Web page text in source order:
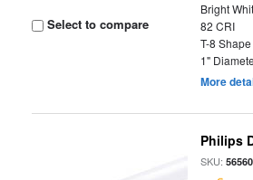
Select to compare
Bright
82 CRI
T-8 Shape
1"
More
Philips
SKU: